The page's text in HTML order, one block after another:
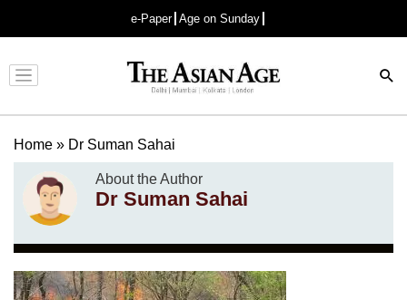
e-Paper Age on Sunday
Advertisement
Home » Dr Suman Sahai
About the Author
Dr Suman Sahai